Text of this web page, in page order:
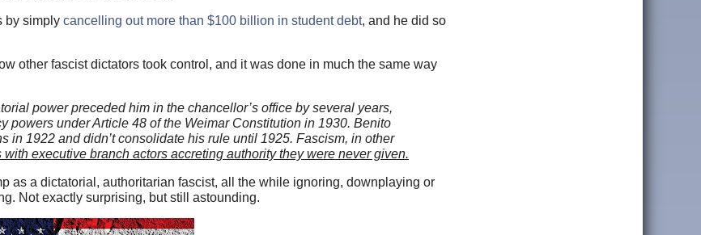
by simply cancelling out more than $100 billion in student debt, and he did so
other fascist dictators took control, and it was done in much the same way
power preceded him in the chancellor’s office by several years,
powers under Article 48 of the Weimar Constitution in 1930. Benito
in 1922 and didn’t consolidate his rule until 1925. Fascism, in other
with executive branch actors accreting authority they were never given.
as a dictatorial, authoritarian fascist, all the while ignoring, downplaying or
Not exactly surprising, but still astounding.